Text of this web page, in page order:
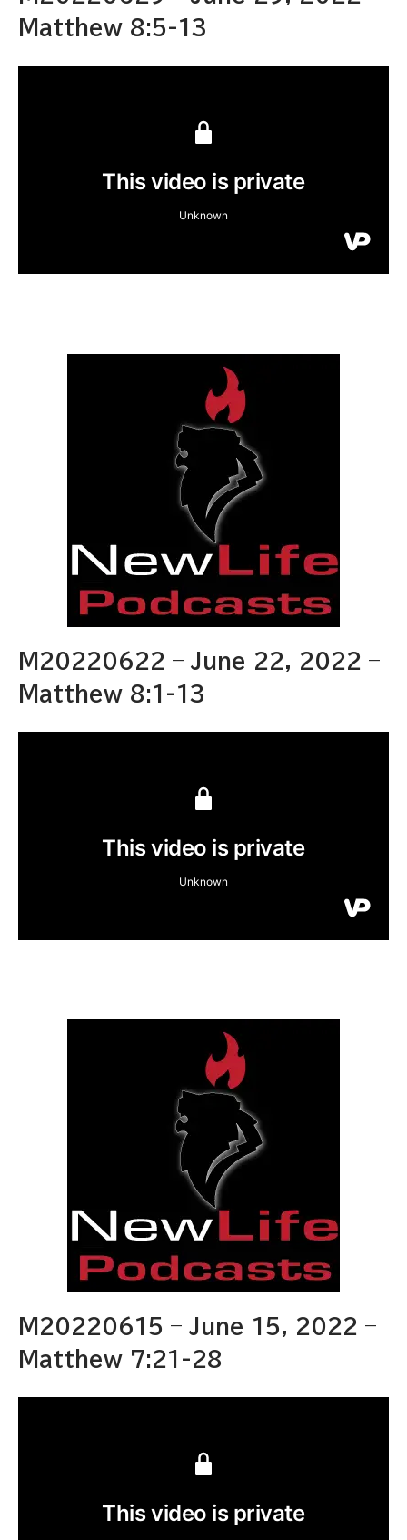
Matthew 8:5-13
M20220622 – June 22, 2022 –
Matthew 8:1-13
M20220615 – June 15, 2022 –
Matthew 7:21-28